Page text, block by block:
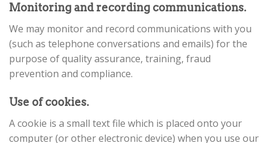
Monitoring and recording communications.
We may monitor and record communications with you
(such as telephone conversations and emails) for the
purpose of quality assurance, training, fraud
prevention and compliance.
Use of cookies.
A cookie is a small text file which is placed onto your
computer (or other electronic device) when you use our